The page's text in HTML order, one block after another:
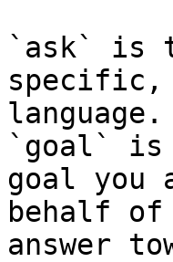
`ask` is
specific,
language.
`goal` is
goal you
behalf
answer